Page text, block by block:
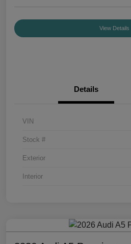
View Details
Details
VIN
Stock #
Exterior
Interior